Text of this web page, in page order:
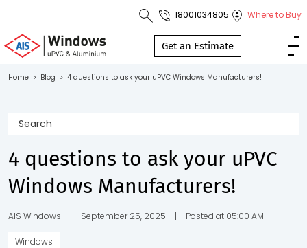
1800 103
4805
Brochure
18001034805 Where to Buy
Get an Estimate
Home > Blog > 4 questions to ask your uPVC Windows Manufacturers!
4 questions to ask your uPVC
Windows Manufacturers!
AIS Windows | September 25, 2025 | Posted at 05:00 AM
Windows